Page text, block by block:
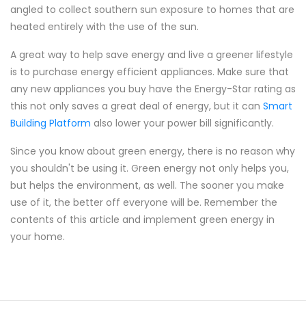
angled to collect southern sun exposure to homes that are
heated entirely with the use of the sun.
A great way to help save energy and live a greener lifestyle
is to purchase energy efficient appliances. Make sure that
any new appliances you buy have the Energy-Star rating as
this not only saves a great deal of energy, but it can Smart
Building Platform also lower your power bill significantly.
Since you know about green energy, there is no reason why
you shouldn't be using it. Green energy not only helps you,
but helps the environment, as well. The sooner you make
use of it, the better off everyone will be. Remember the
contents of this article and implement green energy in
your home.